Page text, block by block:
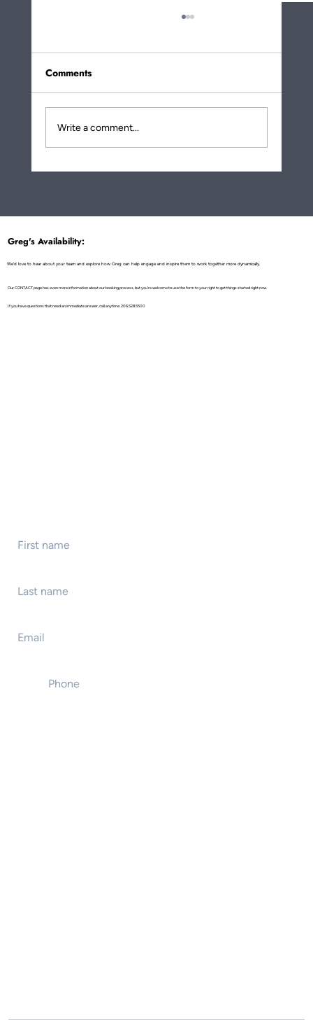
Comments
Write a comment...
Greg's Availability:
We'd love to hear about your team and explore how Greg can help engage and inspire them to work together more dynamically.
Our CONTACT page has even more information about our booking process, but you're welcome to use the form to your right to get things started right now.
If you have questions that need an immediate answer, call anytime: 206.528.5500